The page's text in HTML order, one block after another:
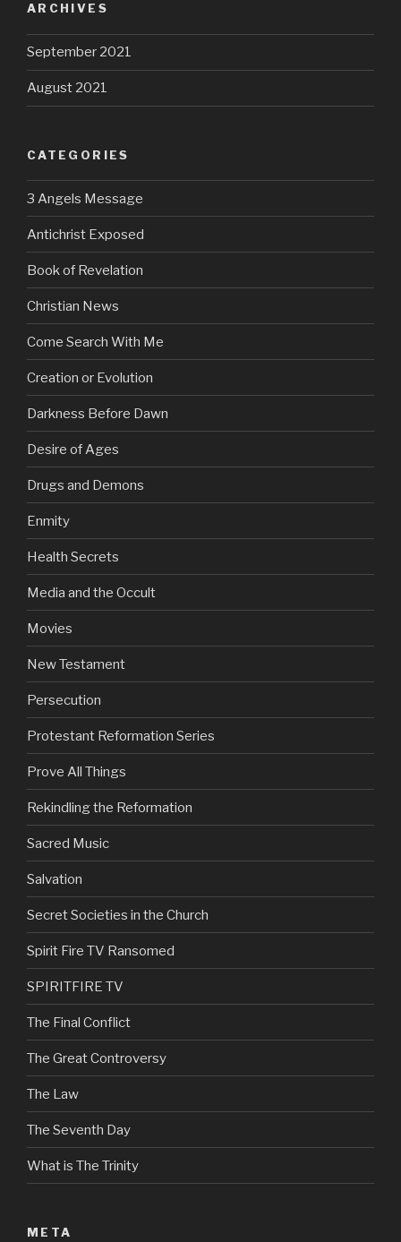
ARCHIVES
September 2021
August 2021
CATEGORIES
3 Angels Message
Antichrist Exposed
Book of Revelation
Christian News
Come Search With Me
Creation or Evolution
Darkness Before Dawn
Desire of Ages
Drugs and Demons
Enmity
Health Secrets
Media and the Occult
Movies
New Testament
Persecution
Protestant Reformation Series
Prove All Things
Rekindling the Reformation
Sacred Music
Salvation
Secret Societies in the Church
Spirit Fire TV Ransomed
SPIRITFIRE TV
The Final Conflict
The Great Controversy
The Law
The Seventh Day
What is The Trinity
META